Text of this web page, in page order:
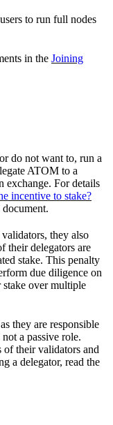
to run full nodes
in the Joining
do not want to, run a
ATOM to a
exchange. For details
incentive to stake?
they also
their delegators are
stake. This penalty
due diligence on
stake over multiple
they are responsible
a passive role.
of their validators and
a delegator, read the